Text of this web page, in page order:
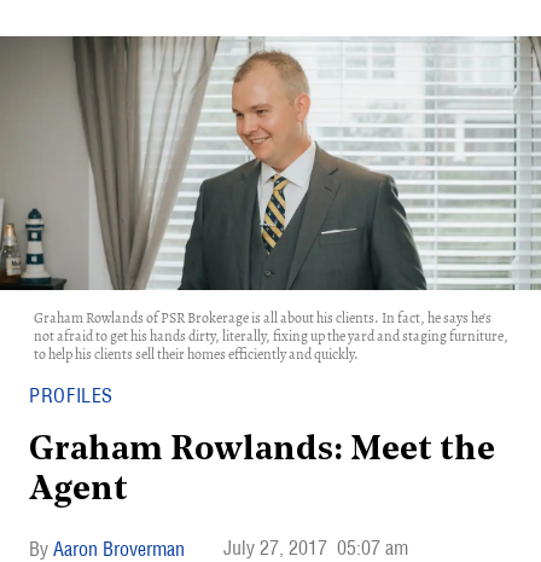
Graham Rowlands of PSR Brokerage is all about his clients. In fact, he says he's
not afraid to get his hands dirty, literally, fixing up the yard and staging furniture,
to help his clients sell their homes efficiently and quickly.
PROFILES
Graham Rowlands: Meet the
Agent
Aaron Broverman July 27, 2017 05:07 am